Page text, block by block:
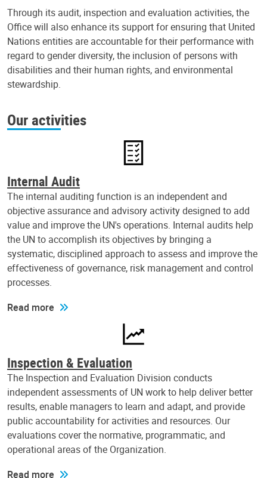
Through its audit, inspection and evaluation activities, the
Office will also enhance its support for ensuring that United
Nations entities are accountable for their performance with
regard to gender diversity, the inclusion of persons with
disabilities and their human rights, and environmental
stewardship.
Our activities
Internal Audit
The internal auditing function is an independent and
objective assurance and advisory activity designed to add
value and improve the UN's operations. Internal audits help
the UN to accomplish its objectives by bringing a
systematic, disciplined approach to assess and improve the
effectiveness of governance, risk management and control
processes.
Read more
Inspection & Evaluation
The Inspection and Evaluation Division conducts
independent assessments of UN work to help deliver better
results, enable managers to learn and adapt, and provide
public accountability for activities and resources. Our
evaluations cover the normative, programmatic, and
operational areas of the Organization.
Read more